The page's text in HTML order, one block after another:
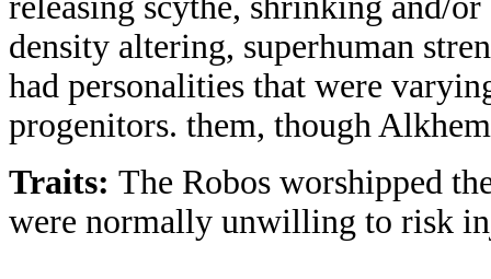
density altering, superhuman
had personalities that were
progenitors. them, though
Traits: The Robos worshipped
were normally unwilling to risk